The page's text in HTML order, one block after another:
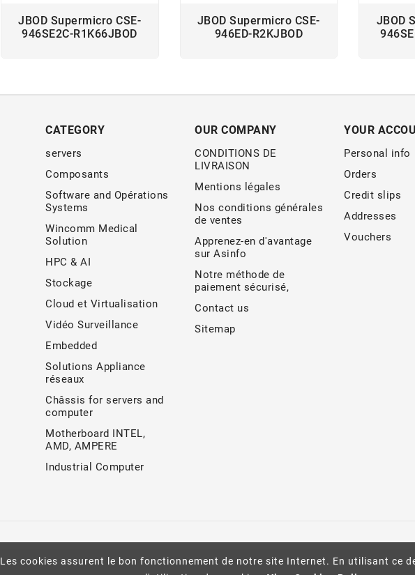
Les cookies assurent le bon fonctionnement de notre site Internet. En utilisant ce
JBOD Supermicro CSE-
946SE2C-R1K66JBOD
JBOD Supermicro CSE-
946ED-R2KJBOD
JBOD
CATEGORY
servers
Composants
Software and Opérations
Systems
Wincomm Medical
Solution
HPC & AI
Stockage
Cloud et Virtualisation
Vidéo Surveillance
Embedded
Solutions Appliance
réseaux
Châssis for servers and
computer
Motherboard INTEL,
AMD, AMPERE
Industrial Computer
OUR COMPANY
CONDITIONS DE
LIVRAISON
Mentions légales
Nos conditions générales
de ventes
Apprenez-en d'avantage
sur Asinfo
Notre méthode de
paiement sécurisé,
Contact us
Sitemap
YOUR
Personal info
Orders
Credit slips
Addresses
Vouchers